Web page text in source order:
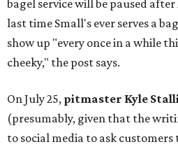
bagel service will be paused
last time Small's ever serves a
show up "every once in a while
cheeky," the post says.
On July 25, pitmaster Kyle
(presumably, given that the
to social media to ask customers